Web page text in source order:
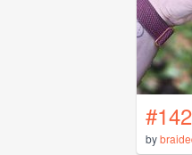
by